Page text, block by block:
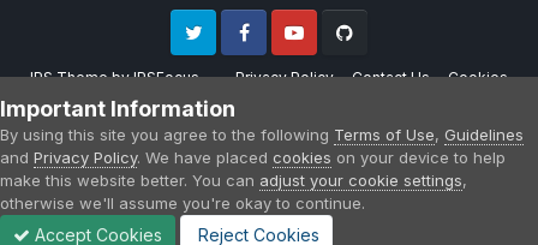
IPS ThemebyIPSFocus Privacy Policy Contact Us Cookies
Twitter FacebookYoutube
Please note that CraftersLand is not affiliated with Mojang AB in any way.
Minecraft is a copyright of Mojang AB.
Powered by Invision Community
Important Information
By using this site you agree to the following Terms of Use, Guidelines
and Privacy Policy. We have placed cookies on your device to help
make this website better. You can adjust your cookie settings,
otherwise we'll assume you're okay to continue.
Accept Cookies Reject Cookies